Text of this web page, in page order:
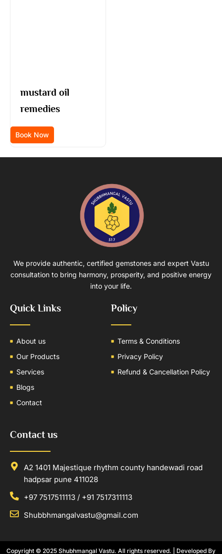
mustard oil
remedies
Book Now
We provide authentic, certified gemstones and expert Vastu
consultation to bring harmony, prosperity, and positive energy
into your life.
Quick Links
About us
Our Products
Services
Blogs
Contact
Policy
Terms & Conditions
Privacy Policy
Refund & Cancellation Policy
Contact us
A2 1401 Majestique rhythm county handewadi road
hadpsar pune 411028
+97 7517511113 / +91 7517311113
Shubbhmangalvastu@gmail.com
Copyright © 2025 Shubhmangal Vastu. All rights reserved. | Developed By